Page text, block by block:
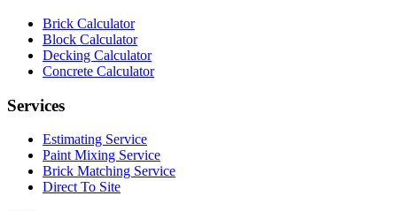
Brick Calculator
Block Calculator
Decking Calculator
Concrete Calculator
Services
Estimating Service
Paint Mixing Service
Brick Matching Service
Direct To Site